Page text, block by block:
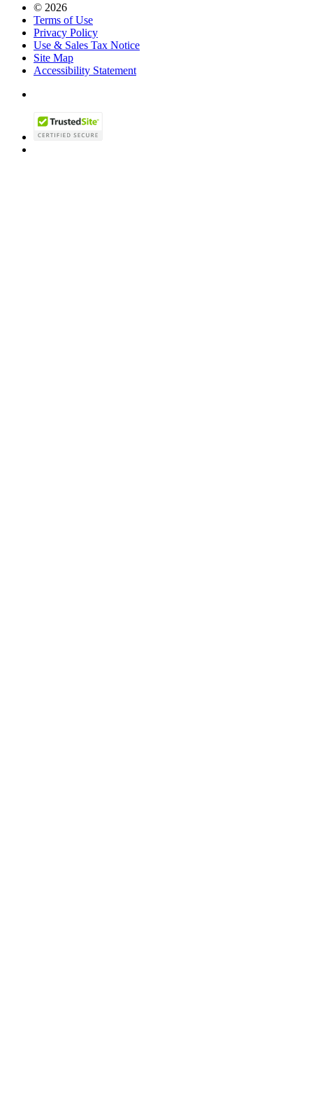
© 2026
Terms of Use
Privacy Policy
Use & Sales Tax Notice
Site Map
Accessibility Statement